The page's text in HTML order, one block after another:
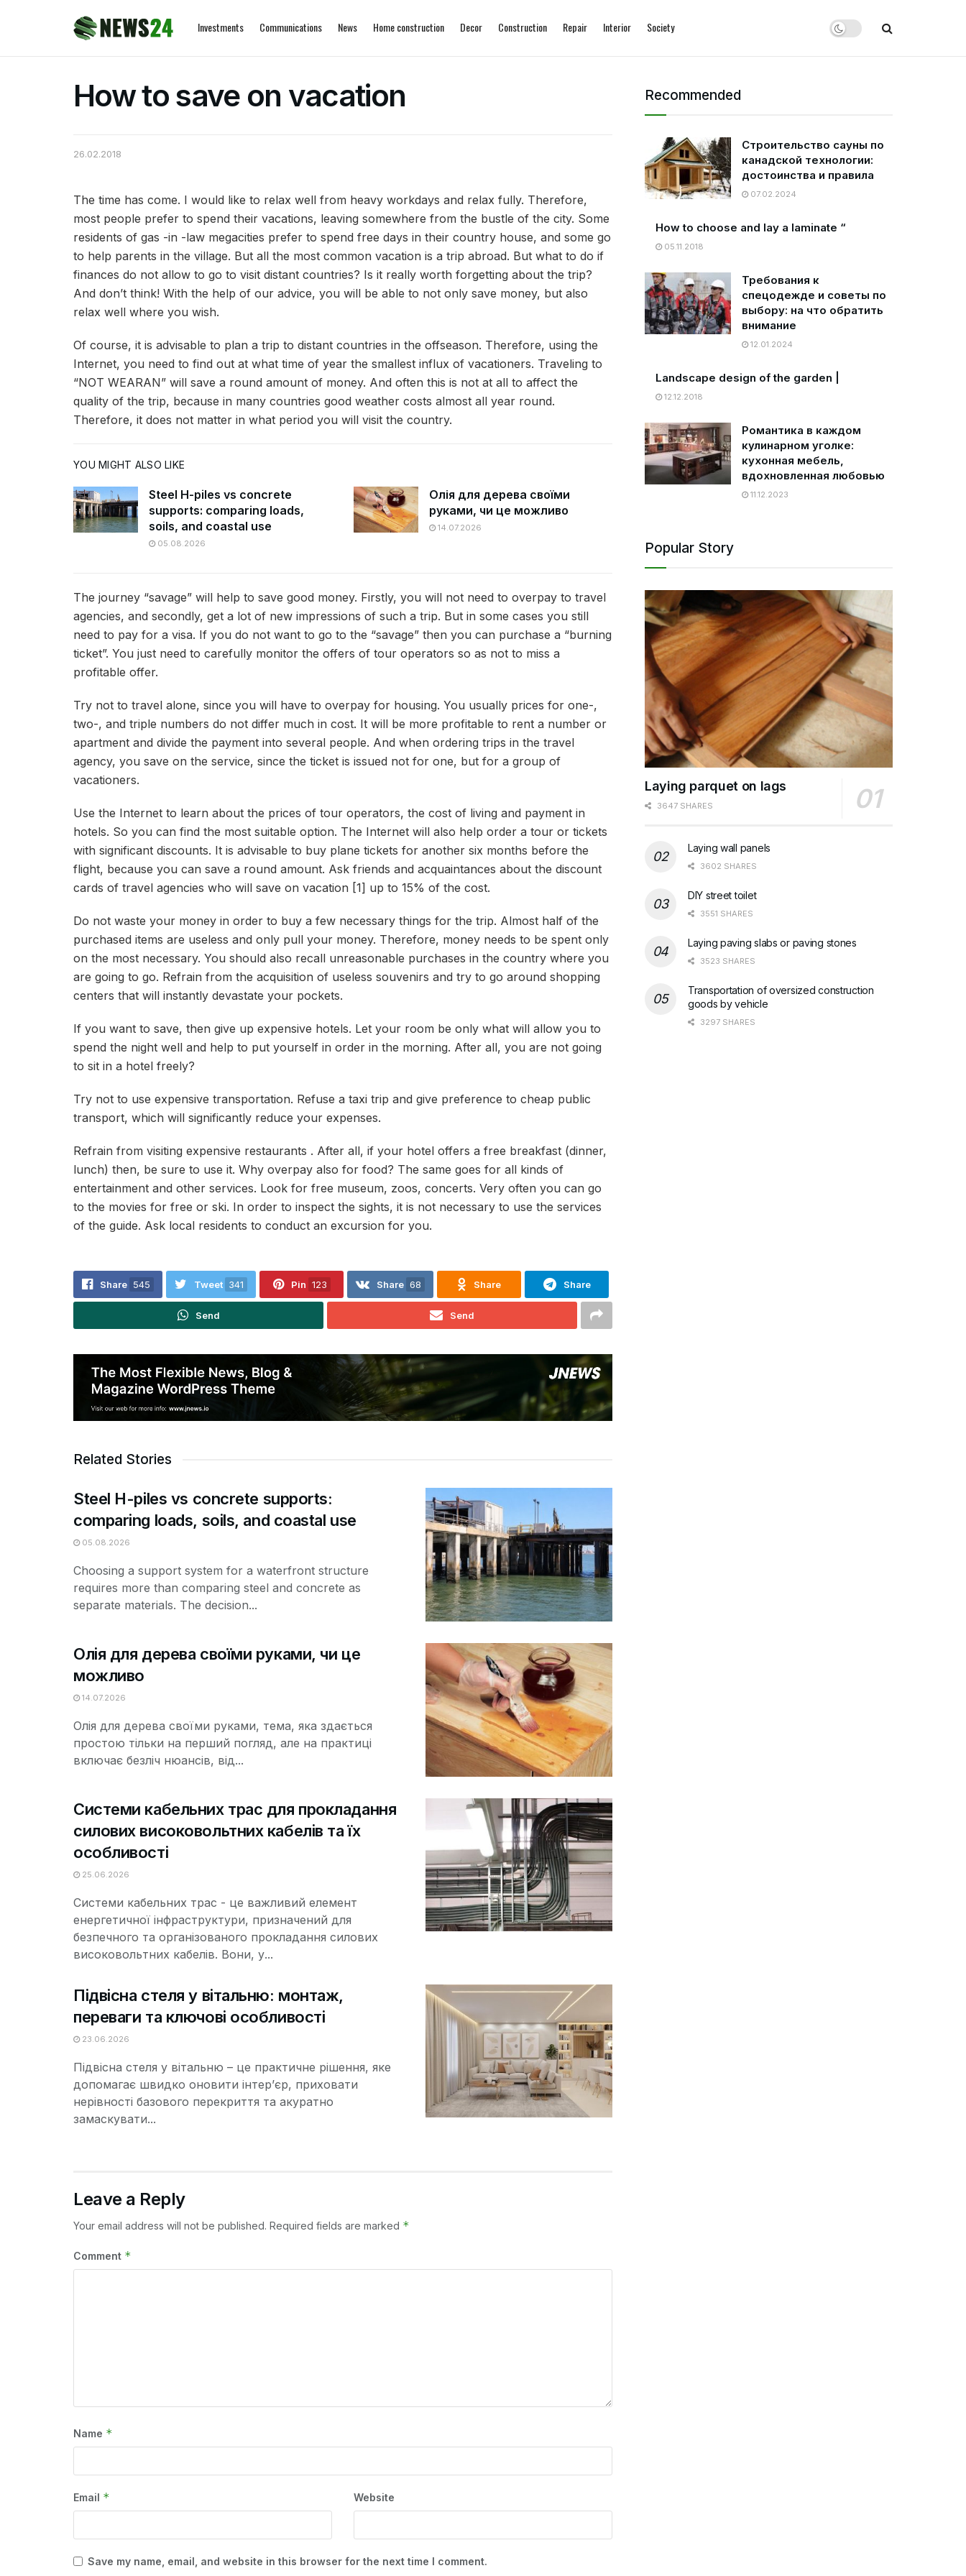
Investments Communications News Home construction Decor Construction Repair Interior Society
How to save on vacation
26.02.2018
The time has come. I would like to relax well from heavy workdays and relax fully. Therefore,
most people prefer to spend their vacations, leaving somewhere from the bustle of the city. Some
residents of gas -in -law megacities prefer to spend free days in their country house, and some go
to help parents in the village. But all the most common vacation is a trip abroad. But what to do if
finances do not allow to go to visit distant countries? Is it really worth forgetting about the trip?
And don’t think! With the help of our advice, you will be able to not only save money, but also
relax well where you wish.
Of course, it is advisable to plan a trip to distant countries in the offseason. Therefore, using the
Internet, you need to find out at what time of year the smallest influx of vacationers. Traveling to
“NOT WEARAN” will save a round amount of money. And often this is not at all to affect the
quality of the trip, because in many countries good weather costs almost all year round.
Therefore, it does not matter in what period you will visit the country.
YOU MIGHT ALSO LIKE
Steel H-piles vs concrete
supports: comparing loads,
soils, and coastal use
05.08.2026
Олія для дерева своїми
руками, чи це можливо
14.07.2026
The journey “savage” will help to save good money. Firstly, you will not need to overpay to travel
agencies, and secondly, get a lot of new impressions of such a trip. But in some cases you still
need to pay for a visa. If you do not want to go to the “savage” then you can purchase a “burning
ticket”. You just need to carefully monitor the offers of tour operators so as not to miss a
profitable offer.
Try not to travel alone, since you will have to overpay for housing. You usually prices for one-,
two-, and triple numbers do not differ much in cost. It will be more profitable to rent a number or
apartment and divide the payment into several people. And when ordering trips in the travel
agency, you save on the service, since the ticket is issued not for one, but for a group of
vacationers.
Use the Internet to learn about the prices of tour operators, the cost of living and payment in
hotels. So you can find the most suitable option. The Internet will also help order a tour or tickets
with significant discounts. It is advisable to buy plane tickets for another six months before the
flight, because you can save a round amount. Ask friends and acquaintances about the discount
cards of travel agencies who will save on vacation [1] up to 15% of the cost.
Do not waste your money in order to buy a few necessary things for the trip. Almost half of the
purchased items are useless and only pull your money. Therefore, money needs to be spent only
on the most necessary. You should also recall unreasonable purchases in the country where you
are going to go. Refrain from the acquisition of useless souvenirs and try to go around shopping
centers that will instantly devastate your pockets.
If you want to save, then give up expensive hotels. Let your room be only what will allow you to
spend the night well and help to put yourself in order in the morning. After all, you are not going
to sit in a hotel freely?
Try not to use expensive transportation. Refuse a taxi trip and give preference to cheap public
transport, which will significantly reduce your expenses.
Refrain from visiting expensive restaurants . After all, if your hotel offers a free breakfast (dinner,
lunch) then, be sure to use it. Why overpay also for food? The same goes for all kinds of
entertainment and other services. Look for free museum, zoos, concerts. Very often you can go
to the movies for free or ski. In order to inspect the sights, it is not necessary to use the services
of the guide. Ask local residents to conduct an excursion for you.
Share 545 Tweet 341 Pin 123 Share 68 Share Share
Send Send
Related Stories
Steel H-piles vs concrete supports:
comparing loads, soils, and coastal use
05.08.2026
Choosing a support system for a waterfront structure
requires more than comparing steel and concrete as
separate materials. The decision...
Олія для дерева своїми руками, чи це
можливо
14.07.2026
Олія для дерева своїми руками, тема, яка здається
простою тільки на перший погляд, але на практиці
включає безліч нюансів, від...
Системи кабельних трас для прокладання
силових високовольтних кабелів та їх
особливості
25.06.2026
Системи кабельних трас - це важливий елемент
енергетичної інфраструктури, призначений для
безпечного та організованого прокладання силових
високовольтних кабелів. Вони, у...
Підвісна стеля у вітальню: монтаж,
переваги та ключові особливості
23.06.2026
Підвісна стеля у вітальню – це практичне рішення, яке
допомагає швидко оновити інтер’єр, приховати
нерівності базового перекриття та акуратно
замаскувати...
Leave a Reply
Your email address will not be published. Required fields are marked *
Comment *
Name *
Email * Website
Save my name, email, and website in this browser for the next time I comment.
Recommended
Строительство сауны по
канадской технологии:
достоинства и правила
07.02.2024
How to choose and lay a laminate “
05.11.2018
Требования к
спецодежде и советы по
выбору: на что обратить
внимание
12.01.2024
Landscape design of the garden |
12.12.2018
Романтика в каждом
кулинарном уголке:
кухонная мебель,
вдохновленная любовью
11.12.2023
Popular Story
Laying parquet on lags
3647 SHARES
Laying wall panels
3602 SHARES
DIY street toilet
3551 SHARES
Laying paving slabs or paving stones
3523 SHARES
Transportation of oversized construction
goods by vehicle
3297 SHARES